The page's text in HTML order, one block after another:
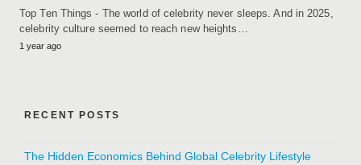
Top Ten Things - The world of celebrity never sleeps. And in 2025,
celebrity culture seemed to reach new heights…
1 year ago
RECENT POSTS
The Hidden Economics Behind Global Celebrity Lifestyle